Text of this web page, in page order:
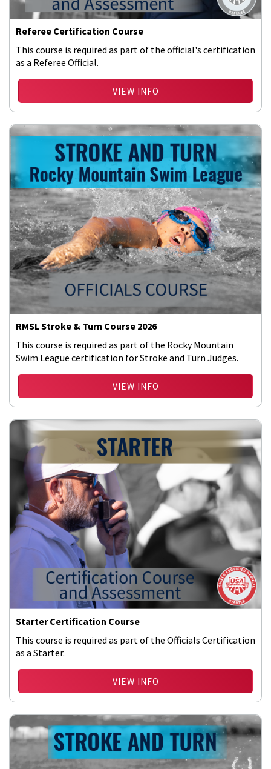
Referee Certification Course
This course is required as part of the official's certification
as a Referee Official.
VIEW INFO
RMSL Stroke & Turn Course 2026
This course is required as part of the Rocky Mountain
Swim League certification for Stroke and Turn Judges.
VIEW INFO
Starter Certification Course
This course is required as part of the Officials Certification
as a Starter.
VIEW INFO